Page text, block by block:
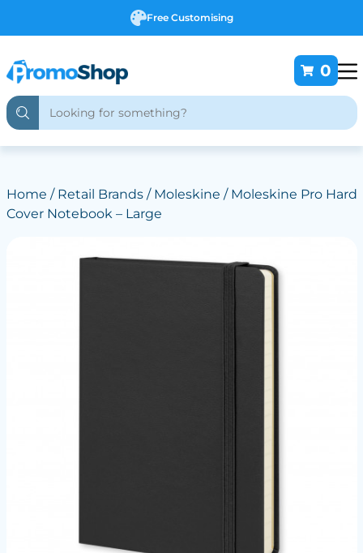
Free Customising
0
Home / Retail Brands/ Moleskine / Moleskine Pro Hard
Cover Notebook – Large